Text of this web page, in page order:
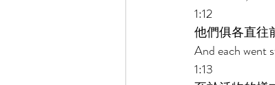
1:12
他們俱各直往
And each went
1:13